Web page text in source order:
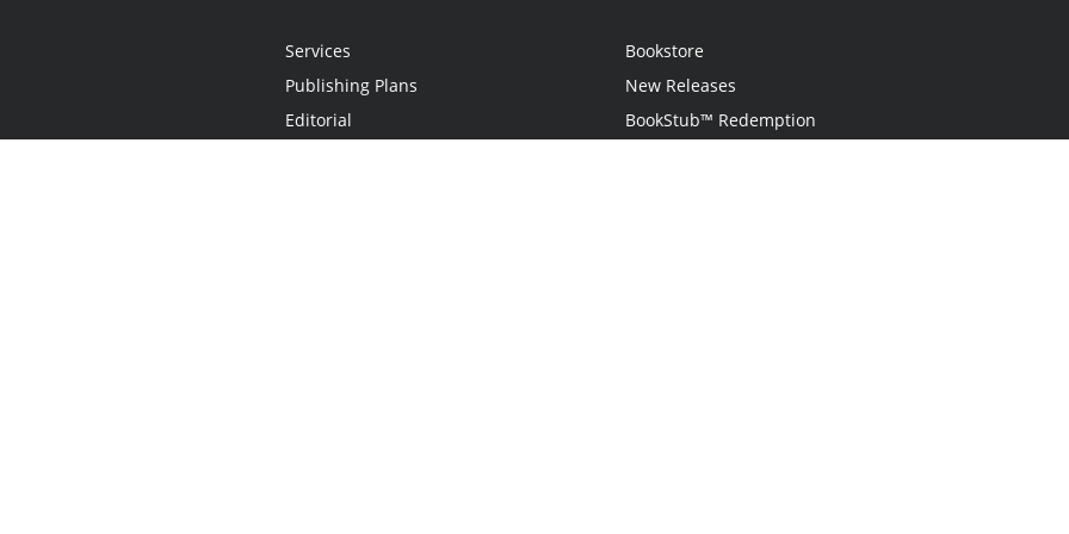
Services
Publishing Plans
Editorial
Bookstore
New Releases
BookStub™ Redemption